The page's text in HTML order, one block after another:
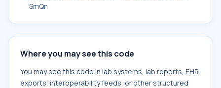
SmQn
Where you may see this code
You may see this code in lab systems, lab reports, EHR
exports, interoperability feeds, or other structured